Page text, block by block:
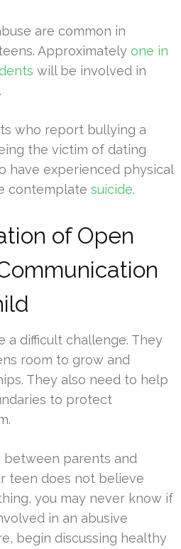
are common in
Approximately one in
will be involved in
who report bullying a
the victim of dating
have experienced physical
contemplate suicide.
of Open
a difficult challenge. They
room to grow and
They also need to help
to protect
between parents and
teen does not believe
you may never know if
in an abusive
begin discussing healthy